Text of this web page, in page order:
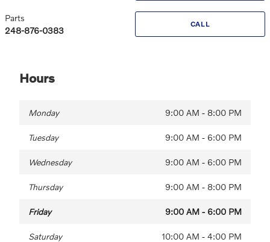
CALL
Parts
248-876-0383
Hours
Monday 9:00 AM - 8:00 PM
Tuesday 9:00 AM - 6:00 PM
Wednesday 9:00 AM - 6:00 PM
Thursday 9:00 AM - 8:00 PM
Friday 9:00 AM - 6:00 PM
Saturday 10:00 AM - 4:00 PM